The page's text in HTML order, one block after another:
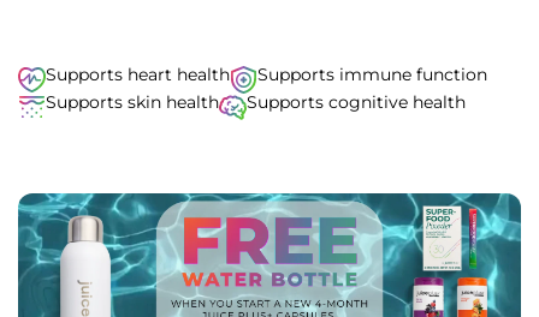
e
s
Supports heart health
Supports immune function
Supports skin health
Supports cognitive health